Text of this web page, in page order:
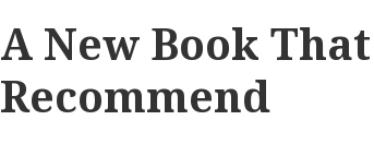
A New Book
Recommend